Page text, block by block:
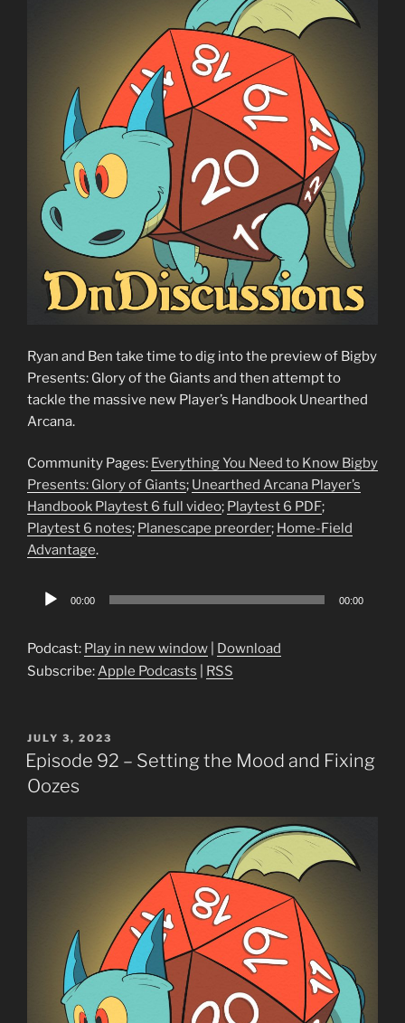
Ryan and Ben take time to dig into the preview of Bigby
Presents: Glory of the Giants and then attempt to
tackle the massive new Player’s Handbook Unearthed
Arcana.
Community Pages: Everything You Need to Know Bigby
Presents: Glory of Giants; Unearthed Arcana Player’s
Handbook Playtest 6 full video; Playtest 6 PDF;
Playtest 6 notes; Planescape preorder; Home-Field
Advantage.
Audio
00:00 00:00
Podcast: Play in new window
Download
Subscribe:Apple Podcasts RSS
POSTED
ON
JULY 3, 2023
Episode 92 – Setting the Mood and Fixing
Oozes